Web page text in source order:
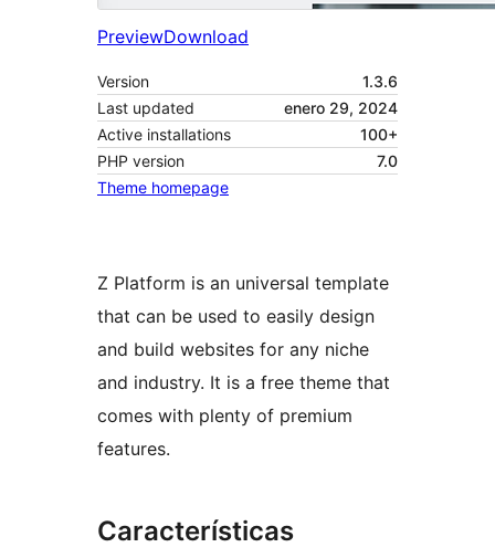
PreviewDownload
Version
1.3.6
Last updated
enero 29, 2024
Active installations
100+
PHP version
7.0
Theme homepage
Z Platform is an universal template
that can be used to easily design
and build websites for any niche
and industry. It is a free theme that
comes with plenty of premium
features.
Características